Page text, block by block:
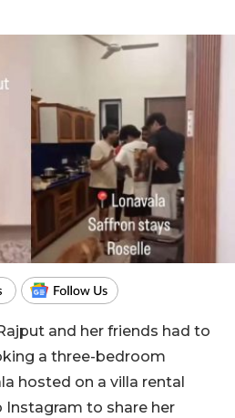
and her friends had to
a three-bedroom
hosted on a villa rental
Instagram to share her